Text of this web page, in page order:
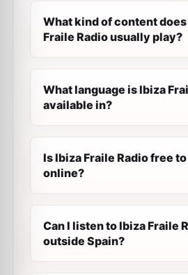
What kind of content
Fraile Radio usually play?
What language is Ibiza
available in?
Is Ibiza Fraile Radio free
online?
Can I listen to Ibiza Fraile
outside Spain?